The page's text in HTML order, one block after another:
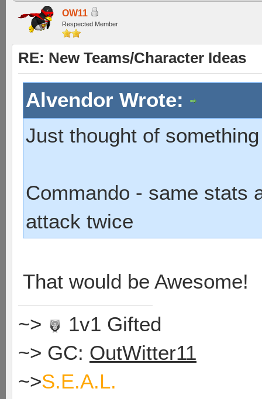
OW11
Respected Member
RE: New Teams/Character Ideas
Alvendor Wrote:
Just thought of
Commando - same stats
attack twice
That would be Awesome!
~>
1v1 Gifted
~> GC: OutWitter11
~>S.E.A.L.